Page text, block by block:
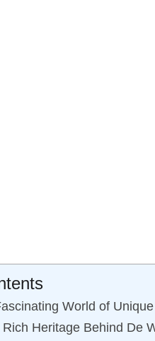
World of
Heritage Behind De